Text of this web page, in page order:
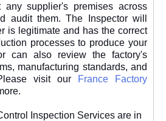
any supplier's premises across
audit them. The Inspector will
is legitimate and has the correct
processes to produce your
can also review the factory's
manufacturing standards, and
visit our
France Factory
Inspection Services are in